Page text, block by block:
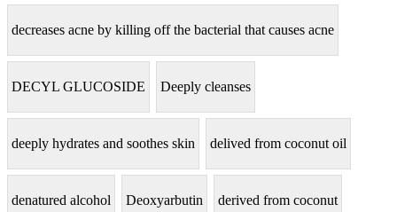
decreases acne by killing off the bacterial that causes acne
DECYL GLUCOSIDE Deeply cleanses
deeply hydrates and soothes skin delived from coconut oil
denatured alcohol Deoxyarbutin derived from coconut